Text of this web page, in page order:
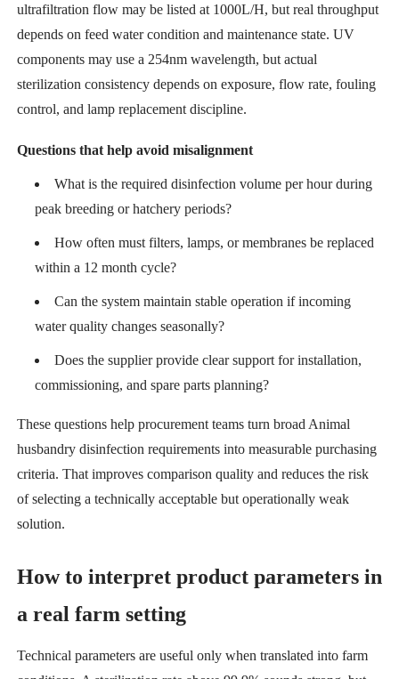
ultrafiltration flow may be listed at 1000L/H, but real throughput
depends on feed water condition and maintenance state. UV
components may use a 254nm wavelength, but actual
sterilization consistency depends on exposure, flow rate, fouling
control, and lamp replacement discipline.
Questions that help avoid misalignment
What is the required disinfection volume per hour during
peak breeding or hatchery periods?
How often must filters, lamps, or membranes be replaced
within a 12 month cycle?
Can the system maintain stable operation if incoming
water quality changes seasonally?
Does the supplier provide clear support for installation,
commissioning, and spare parts planning?
These questions help procurement teams turn broad Animal
husbandry disinfection requirements into measurable purchasing
criteria. That improves comparison quality and reduces the risk
of selecting a technically acceptable but operationally weak
solution.
How to interpret product parameters in
a real farm setting
Technical parameters are useful only when translated into farm